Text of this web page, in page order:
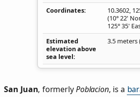
Coordinates 10.3602,
(10° 22'
125° 35'
Estimated
elevation above
sea level
3.5 meters
San Juan, formerly Poblacion, is a